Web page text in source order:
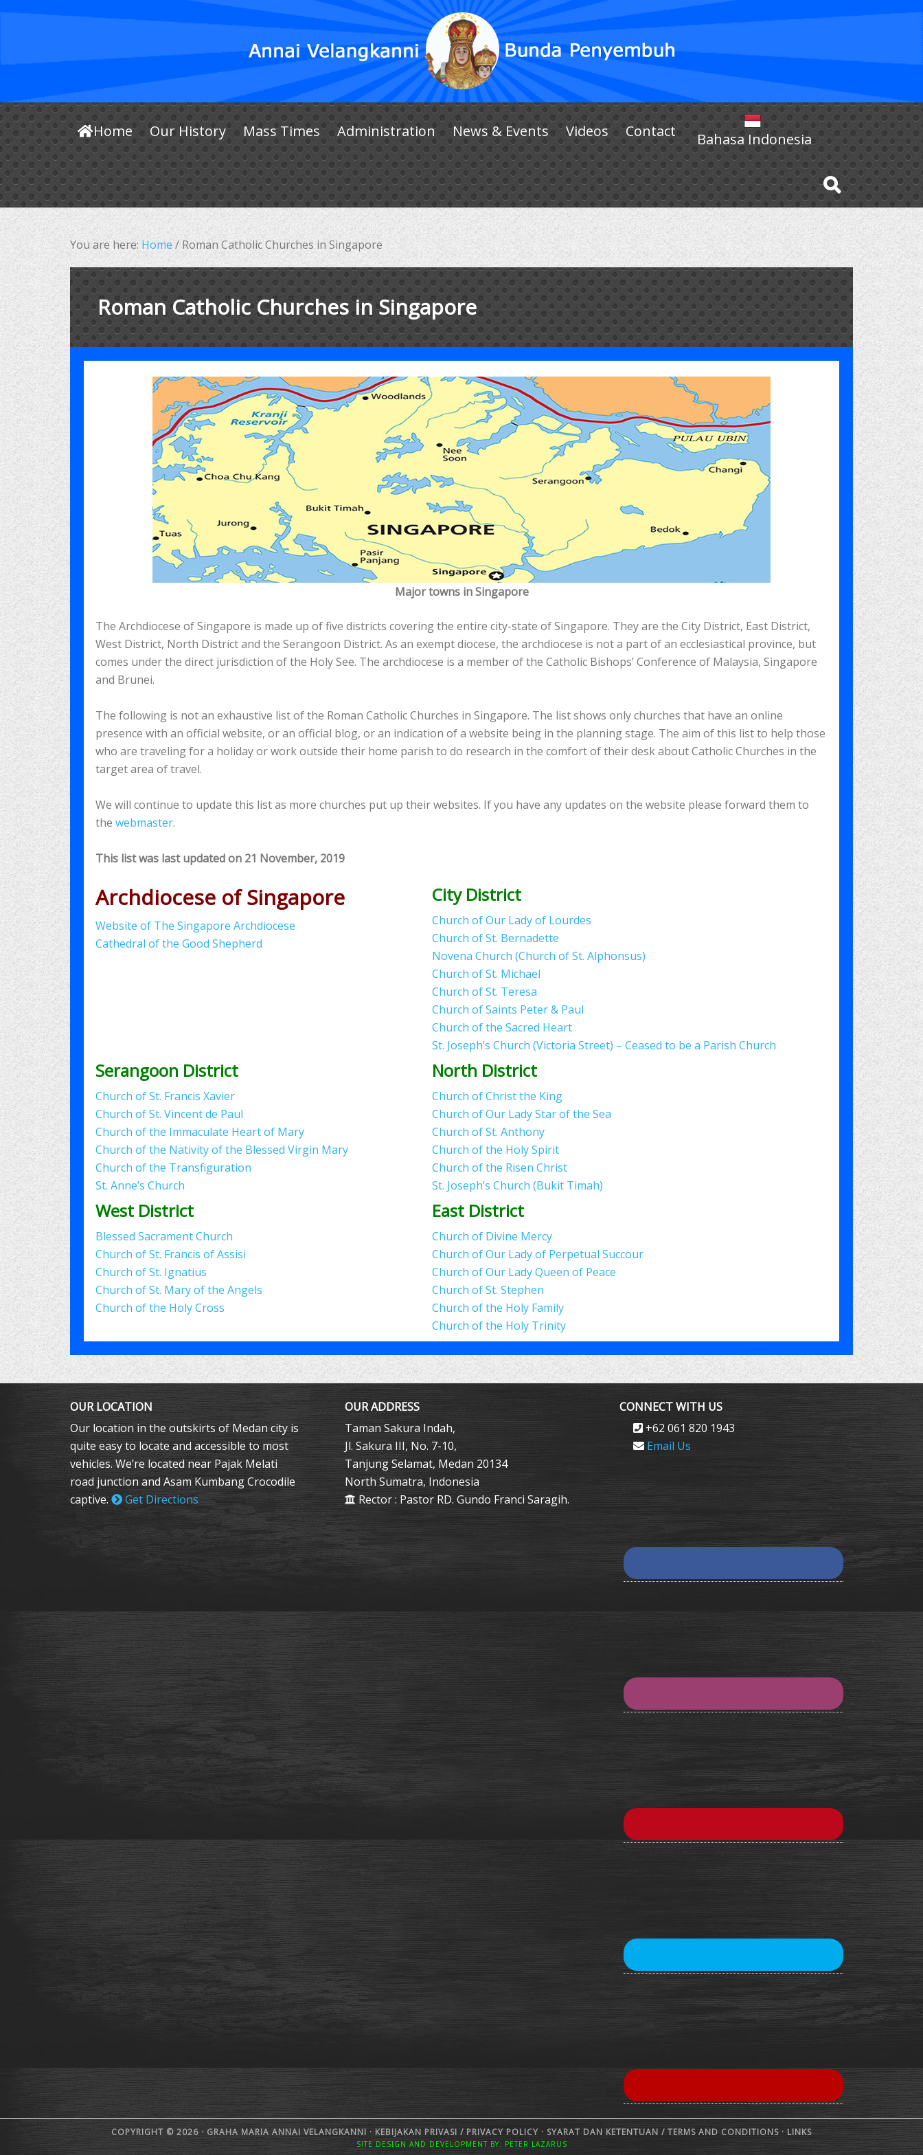
Home Our History Mass Times Administration News & Events Videos Contact Bahasa Indonesia
You are here:Home/Roman Catholic Churches in Singapore
Roman Catholic Churches in Singapore
Major towns in Singapore
The Archdiocese of Singapore is made up of five districts covering the entire city-state of Singapore. They are the City District, East District,
West District, North District and the Serangoon District. As an exempt diocese, the archdiocese is not a part of an ecclesiastical province, but
comes under the direct jurisdiction of the Holy See. The archdiocese is a member of the Catholic Bishops’ Conference of Malaysia, Singapore
and Brunei.
The following is not an exhaustive list of the Roman Catholic Churches in Singapore. The list shows only churches that have an online
presence with an official website, or an official blog, or an indication of a website being in the planning stage. The aim of this list to help those
who are traveling for a holiday or work outside their home parish to do research in the comfort of their desk about Catholic Churches in the
target area of travel.
We will continue to update this list as more churches put up their websites. If you have any updates on the website please forward them to
thewebmaster.
This list was last updated on 21 November, 2019
Archdiocese of Singapore
Website of The Singapore Archdiocese
Cathedral of the Good Shepherd
City District
Church of Our Lady of Lourdes
Church of St. Bernadette
Novena Church (Church of St. Alphonsus)
Church of St. Michael
Church of St. Teresa
Church of Saints Peter & Paul
Church of the Sacred Heart
St. Joseph’s Church (Victoria Street) – Ceased to be a Parish Church
Serangoon District
Church of St. Francis Xavier
Church of St. Vincent de Paul
Church of the Immaculate Heart of Mary
Church of the Nativity of the Blessed Virgin Mary
Church of the Transfiguration
St. Anne’s Church
North District
Church of Christ the King
Church of Our Lady Star of the Sea
Church of St. Anthony
Church of the Holy Spirit
Church of the Risen Christ
St. Joseph’s Church (Bukit Timah)
West District
Blessed Sacrament Church
Church of St. Francis of Assisi
Church of St. Ignatius
Church of St. Mary of the Angels
Church of the Holy Cross
East District
Church of Divine Mercy
Church of Our Lady of Perpetual Succour
Church of Our Lady Queen of Peace
Church of St. Stephen
Church of the Holy Family
Church of the Holy Trinity
OUR LOCATION
Our location in the outskirts of Medan city is
quite easy to locate and accessible to most
vehicles. We’re located near Pajak Melati
road junction and Asam Kumbang Crocodile
captive.
Get Directions
OUR ADDRESS
Taman Sakura Indah,
Jl. Sakura III, No. 7-10,
Tanjung Selamat, Medan 20134
North Sumatra, Indonesia
Rector : Pastor RD. Gundo Franci Saragih.
CONNECT WITH US
+62 061 820 1943
Email Us
COPYRIGHT © 2026 · GRAHA MARIA ANNAI VELANGKANNI · KEBIJAKAN PRIVASI / PRIVACY POLICY · SYARAT DAN KETENTUAN / TERMS AND CONDITIONS · LINKS
SITE DESIGN AND DEVELOPMENT BY: PETER LAZARUS